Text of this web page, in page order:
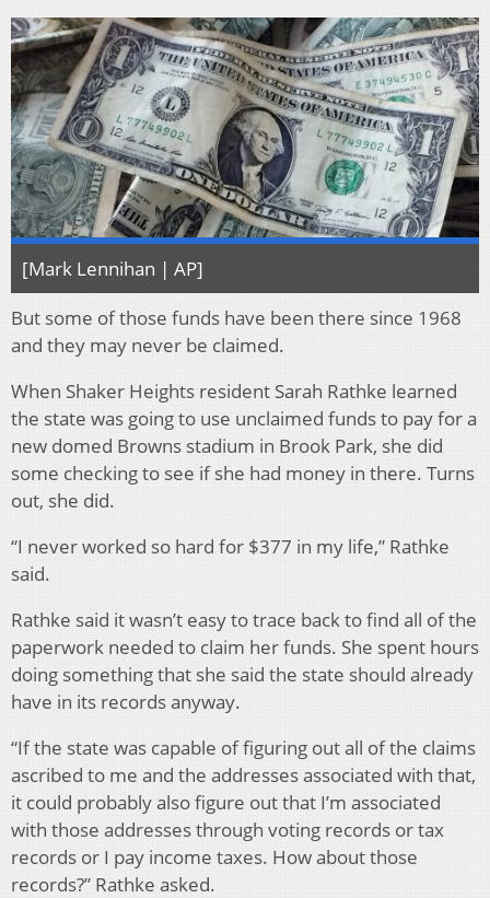
[Mark Lennihan | AP]
But some of those funds have been there since 1968
and they may never be claimed.
When Shaker Heights resident Sarah Rathke learned
the state was going to use unclaimed funds to pay for a
new domed Browns stadium in Brook Park, she did
some checking to see if she had money in there. Turns
out, she did.
“I never worked so hard for $377 in my life,” Rathke
said.
Rathke said it wasn’t easy to trace back to find all of the
paperwork needed to claim her funds. She spent hours
doing something that she said the state should already
have in its records anyway.
“If the state was capable of figuring out all of the claims
ascribed to me and the addresses associated with that,
it could probably also figure out that I’m associated
with those addresses through voting records or tax
records or I pay income taxes. How about those
records?” Rathke asked.